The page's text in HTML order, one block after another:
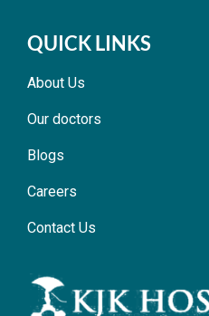
QUICK LINKS
About Us
Our doctors
Blogs
Careers
Contact Us